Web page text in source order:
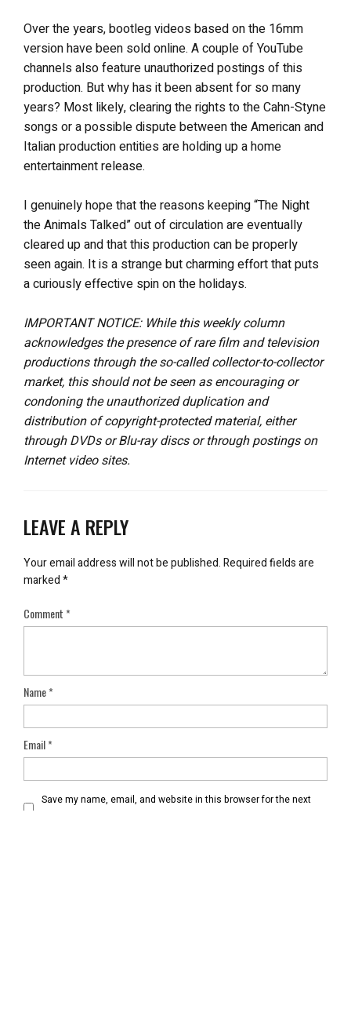
Over the years, bootleg videos based on the 16mm
version have been sold online. A couple of YouTube
channels also feature unauthorized postings of this
production. But why has it been absent for so many
years? Most likely, clearing the rights to the Cahn-Styne
songs or a possible dispute between the American and
Italian production entities are holding up a home
entertainment release.
I genuinely hope that the reasons keeping “The Night
the Animals Talked” out of circulation are eventually
cleared up and that this production can be properly
seen again. It is a strange but charming effort that puts
a curiously effective spin on the holidays.
IMPORTANT NOTICE: While this weekly column
acknowledges the presence of rare film and television
productions through the so-called collector-to-collector
market, this should not be seen as encouraging or
condoning the unauthorized duplication and
distribution of copyright-protected material, either
through DVDs or Blu-ray discs or through postings on
Internet video sites.
LEAVE A REPLY
Your email address will not be published.Required fields are
marked*
Comment*
Name*
Email*
Save my name, email, and website in this browser for the next